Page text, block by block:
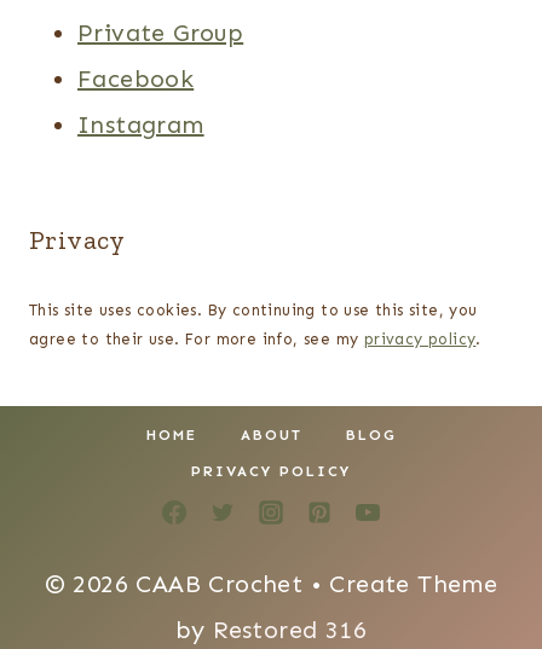
Private Group
Facebook
Instagram
Privacy
This site uses cookies. By continuing to use this site, you
agree to their use. For more info, see my privacy policy.
HOME ABOUT BLOG
PRIVACY POLICY
© 2026 CAAB Crochet • Create Theme
by Restored 316